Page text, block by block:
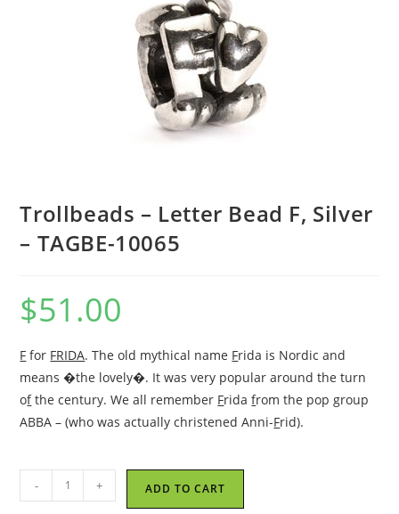
Trollbeads – Letter Bead F, Silver
– TAGBE-10065
$51.00
F for FRIDA. The old mythical name Frida is Nordic and
means �the lovely�. It was very popular around the turn
ofthe century. We all remember Fridafrom the pop group
ABBA – (who was actually christened Anni-Frid).
Trollbeads
-
- + ADD TO CART